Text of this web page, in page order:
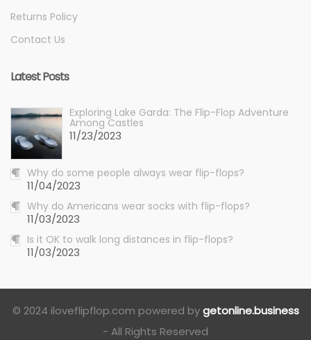
Returns Policy
Contact Us
Latest Posts
Exploring Lake Garda: The Flip-Flop Adventure
Among Castles
11/23/2023
Why do some people always wear flip-flops?
11/04/2023
Why do Americans wear socks with flip-flops?
11/03/2023
Is it OK to walk long distances in flip-flops?
11/03/2023
© 2024 iloveflipflop.com powered bygetonline.business
- All Rights Reserved